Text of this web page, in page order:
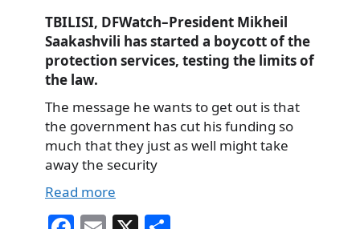
TBILISI, DFWatch–President Mikheil
Saakashvili has started a boycott of the
protection services, testing the limits of
the law.
The message he wants to get out is that
the government has cut his funding so
much that they just as well might take
away the security
Read more